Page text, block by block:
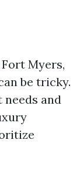
Myers,
be tricky.
and